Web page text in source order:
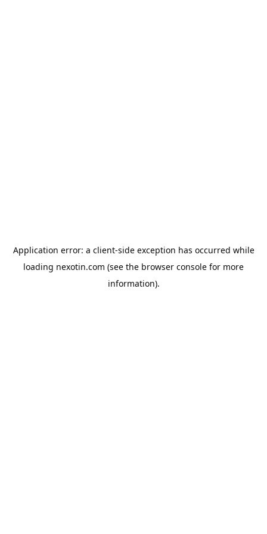
Application error: a client-side exception has occurred while
loading nexotin.com (see the browser console for more
information).